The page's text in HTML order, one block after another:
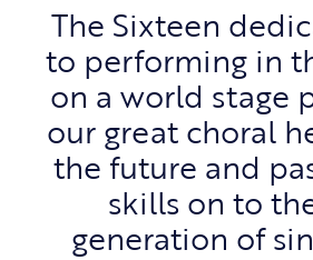
The Sixteen
to performing in
on a world stage
our great choral
the future and
skills on to
generation of